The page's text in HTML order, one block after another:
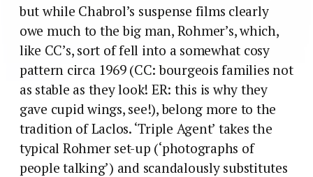
but while Chabrol’s suspense films clearly
owe much to the big man, Rohmer’s, which,
like CC’s, sort of fell into a somewhat cosy
pattern circa 1969 (CC: bourgeois families not
as stable as they look! ER: this is why they
gave cupid wings, see!), belong more to the
tradition of Laclos. ‘Triple Agent’ takes the
typical Rohmer set-up (‘photographs of
people talking’) and scandalously substitutes